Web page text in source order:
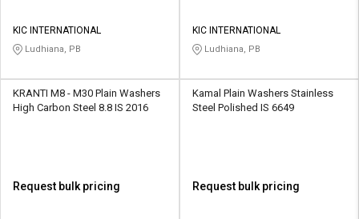
KIC INTERNATIONAL
Ludhiana, PB
KIC INTERNATIONAL
Ludhiana, PB
KRANTI M8 - M30 Plain Washers
High Carbon Steel 8.8 IS 2016
Request bulk pricing
Kamal Plain Washers Stainless
Steel Polished IS 6649
Request bulk pricing